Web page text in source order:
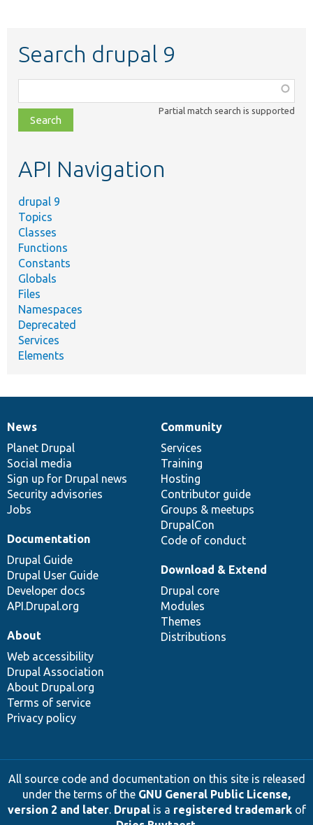
Search drupal 9
class,
file,
topic,
Partial match search is supported
API Navigation
drupal 9
Topics
Classes
Functions
Constants
Globals
Files
Namespaces
Deprecated
Services
Elements
News
items
News
Planet Drupal
Social media
Sign up for Drupal news
Security advisories
Jobs
Our
community
Community
Services
Training
Hosting
Contributor guide
Groups & meetups
DrupalCon
Code of conduct
Documentation
Documentation
Drupal Guide
Drupal User Guide
Developer docs
API.Drupal.org
Drupal
code
base
Download & Extend
Drupal core
Modules
Themes
Distributions
Governance
of
community
About
Web accessibility
Drupal Association
About Drupal.org
Terms of service
Privacy policy
All source code and documentation on this site is released
under the terms of the GNU General Public License,
version 2 and later. Drupalis a registered trademarkof